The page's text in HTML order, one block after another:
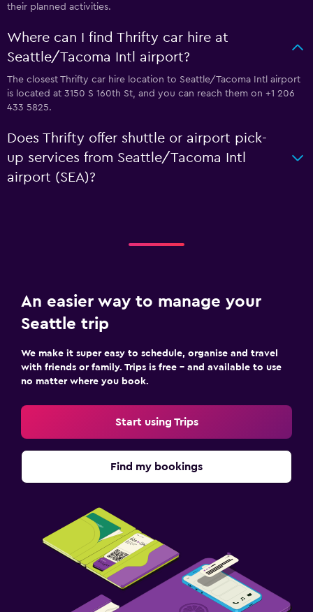
their planned activities.
Where can I find Thrifty car hire at
Seattle/Tacoma Intl airport?
The closest Thrifty car hire location to Seattle/Tacoma Intl airport
is located at 3150 S 160th St, and you can reach them on +1 206
433 5825.
Does Thrifty offer shuttle or airport pick-
up services from Seattle/Tacoma Intl
airport (SEA)?
An easier way to manage your
Seattle trip
We make it super easy to schedule, organise and travel
with friends or family. Trips is free – and available to use
no matter where you book.
Start using Trips
Find my bookings